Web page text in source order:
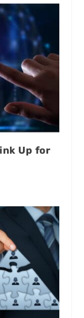
Up for